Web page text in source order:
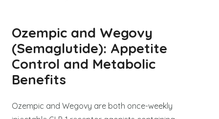
Ozempic and Wegovy
(Semaglutide): Appetite
Control and Metabolic
Benefits
Ozempic and Wegovy are both once-weekly